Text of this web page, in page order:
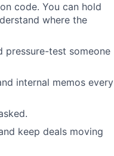
code. You can hold
where the
pressure-test someone
internal memos every
keep deals moving